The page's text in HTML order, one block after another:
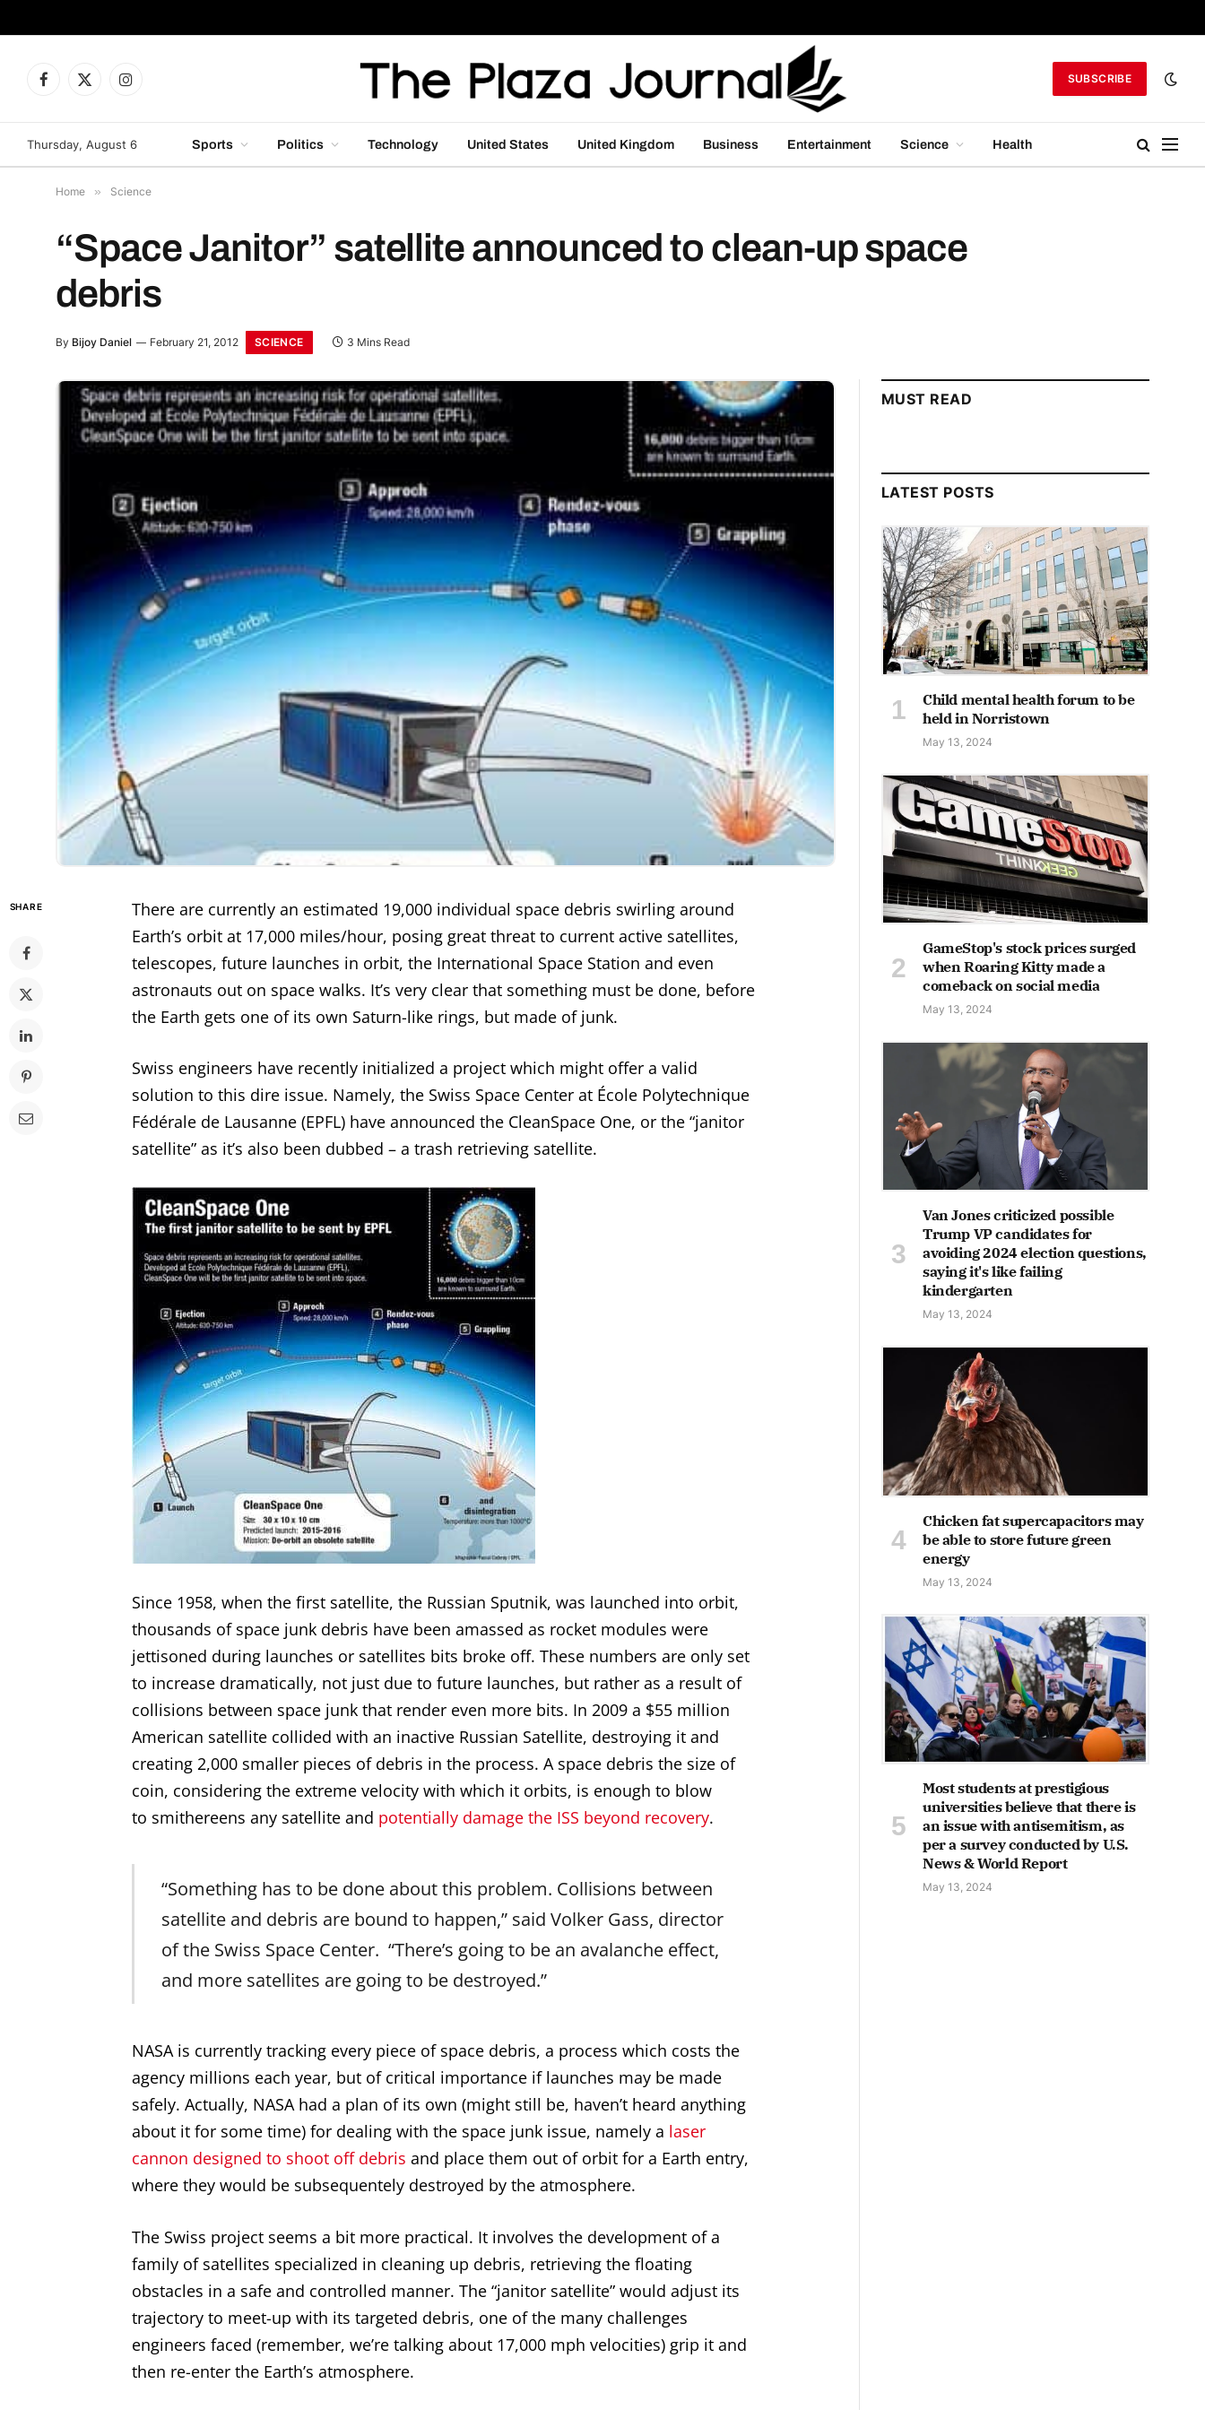
Facebook
X
Instagram
SUBSCRIBE
Thursday, August 6 Sports Politics Technology United States United Kingdom Business Entertainment Science Health
Home » Science
“Space Janitor” satellite announced to clean-up space
debris
By Bijoy Daniel February 21, 2012 SCIENCE 3 Mins Read
SHARE
There are currently an estimated 19,000 individual space debris swirling around
Earth’s orbit at 17,000 miles/hour, posing great threat to current active satellites,
telescopes, future launches in orbit, the International Space Station and even
astronauts out on space walks. It’s very clear that something must be done, before
the Earth gets one of its own Saturn-like rings, but made of junk.
Swiss engineers have recently initialized a project which might offer a valid
solution to this dire issue. Namely, the Swiss Space Center at École Polytechnique
Fédérale de Lausanne (EPFL) have announced the CleanSpace One, or the “janitor
satellite” as it’s also been dubbed – a trash retrieving satellite.
Since 1958, when the first satellite, the Russian Sputnik, was launched into orbit,
thousands of space junk debris have been amassed as rocket modules were
jettisoned during launches or satellites bits broke off. These numbers are only set
to increase dramatically, not just due to future launches, but rather as a result of
collisions between space junk that render even more bits. In 2009 a $55 million
American satellite collided with an inactive Russian Satellite, destroying it and
creating 2,000 smaller pieces of debris in the process. A space debris the size of
coin, considering the extreme velocity with which it orbits, is enough to blow
to smithereens any satellite and potentially damage the ISS beyond recovery.
“Something has to be done about this problem. Collisions between
satellite and debris are bound to happen,” said Volker Gass, director
of the Swiss Space Center. “There’s going to be an avalanche effect,
and more satellites are going to be destroyed.”
NASA is currently tracking every piece of space debris, a process which costs the
agency millions each year, but of critical importance if launches may be made
safely. Actually, NASA had a plan of its own (might still be, haven’t heard anything
about it for some time) for dealing with the space junk issue, namely a laser
cannon designed to shoot off debris and place them out of orbit for a Earth entry,
where they would be subsequentely destroyed by the atmosphere.
The Swiss project seems a bit more practical. It involves the development of a
family of satellites specialized in cleaning up debris, retrieving the floating
obstacles in a safe and controlled manner. The “janitor satellite” would adjust its
trajectory to meet-up with its targeted debris, one of the many challenges
engineers faced (remember, we’re talking about 17,000 mph velocities) grip it and
then re-enter the Earth’s atmosphere.
MUST READ
LATEST POSTS
Child mental health forum to be
held in Norristown
May 13, 2024
GameStop's stock prices surged
when Roaring Kitty made a
comeback on social media
May 13, 2024
Van Jones criticized possible
Trump VP candidates for
avoiding 2024 election questions,
saying it's like failing
kindergarten
May 13, 2024
Chicken fat supercapacitors may
be able to store future green
energy
May 13, 2024
Most students at prestigious
universities believe that there is
an issue with antisemitism, as
per a survey conducted by U.S.
News & World Report
May 13, 2024